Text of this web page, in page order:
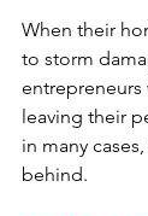
When their
to storm
entrepreneurs
leaving their
in many
behind.